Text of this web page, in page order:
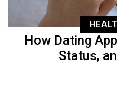
How Dating
Status,